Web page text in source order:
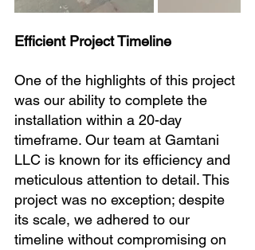
Efficient Project Timeline
One of the highlights of this project
was our ability to complete the
installation within a 20-day
timeframe. Our team at Gamtani
LLC is known for its efficiency and
meticulous attention to detail. This
project was no exception; despite
its scale, we adhered to our
timeline without compromising on